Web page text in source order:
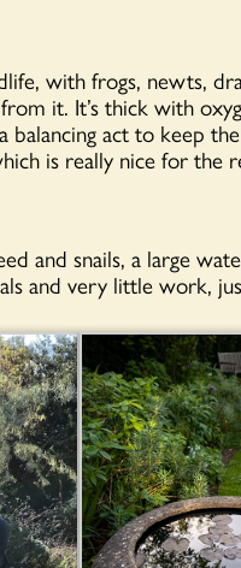
with frogs, newts,
it. It’s thick with
balancing act to keep
is really nice for the
and snails, a large
and very little work,